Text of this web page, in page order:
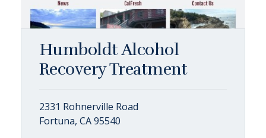
Humboldt Alcohol
Recovery Treatment
2331 Rohnerville Road
Fortuna, CA 95540